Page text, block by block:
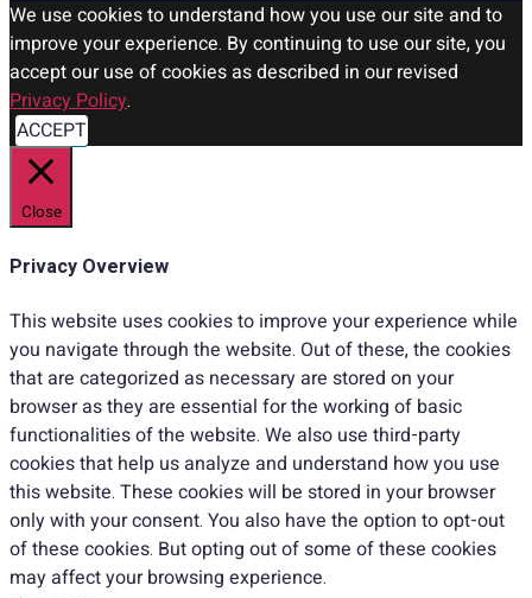
We use cookies to understand how you use our site and to
improve your experience. By continuing to use our site, you
accept our use of cookies as described in our revised
Privacy Policy.
ACCEPT
Close
Privacy Overview
This website uses cookies to improve your experience while
you navigate through the website. Out of these, the cookies
that are categorized as necessary are stored on your
browser as they are essential for the working of basic
functionalities of the website. We also use third-party
cookies that help us analyze and understand how you use
this website. These cookies will be stored in your browser
only with your consent. You also have the option to opt-out
of these cookies. But opting out of some of these cookies
may affect your browsing experience.